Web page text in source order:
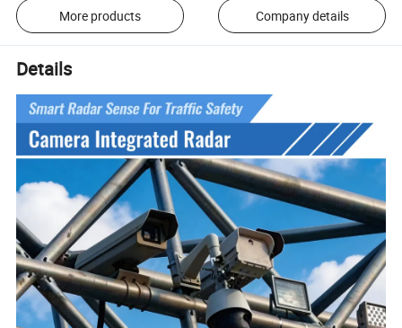
More products Company details
Details